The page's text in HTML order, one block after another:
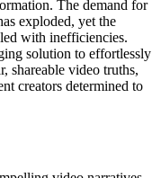
The demand for
exploded, yet the
with inefficiencies.
solution to effortlessly
shareable video truths,
creators determined to